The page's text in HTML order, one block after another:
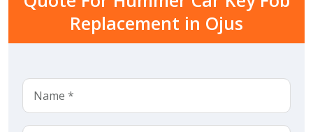
Replacement in Ojus